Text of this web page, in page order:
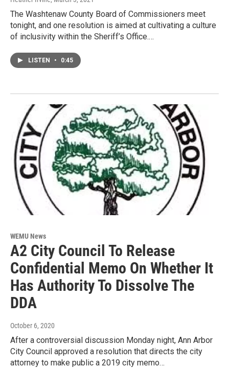
The Washtenaw County Board of Commissioners meet
tonight, and one resolution is aimed at cultivating a culture
of inclusivity within the Sheriff’s Office.…
LISTEN • 0:45
WEMU News
A2 City Council To Release
Confidential Memo On Whether It
Has Authority To Dissolve The
DDA
October 6, 2020
After a controversial discussion Monday night, Ann Arbor
City Council approved a resolution that directs the city
attorney to make public a 2019 city memo…